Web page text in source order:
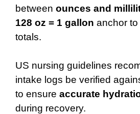
between ounces and
128 oz = 1 gallon anchor
totals.
US nursing guidelines
intake logs be verified
to ensure accurate
during recovery.